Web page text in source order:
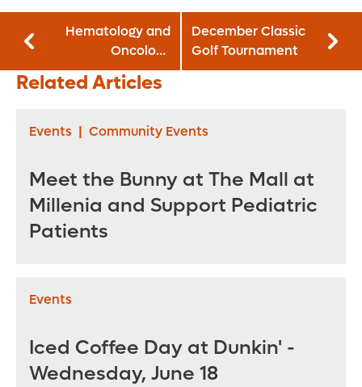
Hematology and
Oncology
Awareness Month
December Classic
Golf Tournament
Related Articles
Events | Community Events
Meet the Bunny at The Mall at
Millenia and Support Pediatric
Patients
Events
Iced Coffee Day at Dunkin' -
Wednesday, June 18